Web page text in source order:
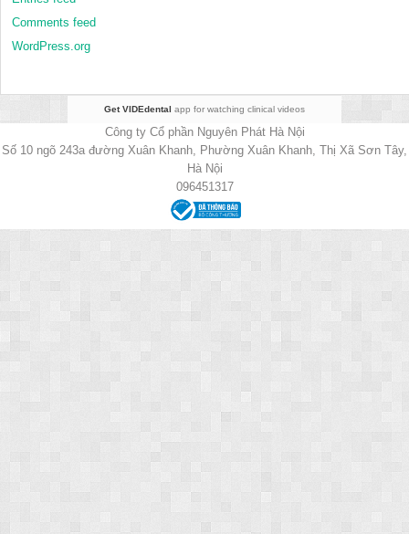
Comments feed
WordPress.org
Get VIDEdental app for watching clinical videos
Công ty Cổ phần Nguyên Phát Hà Nội
Số 10 ngõ 243a đường Xuân Khanh, Phường Xuân Khanh, Thị Xã Sơn Tây,
Hà Nội
096451317